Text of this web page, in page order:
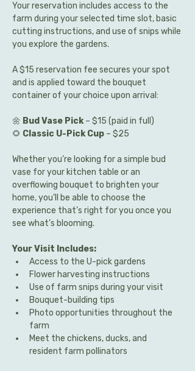
Your reservation includes access to the
farm during your selected time slot, basic
cutting instructions, and use of snips while
you explore the gardens.
A $15 reservation fee secures your spot
and is applied toward the bouquet
container of your choice upon arrival:
🌼 Bud Vase Pick – $15 (paid in full)
🌻 Classic U-Pick Cup – $25
Whether you’re looking for a simple bud
vase for your kitchen table or an
overflowing bouquet to brighten your
home, you’ll be able to choose the
experience that’s right for you once you
see what’s blooming.
Your Visit Includes:
Access to the U-pick gardens
Flower harvesting instructions
Use of farm snips during your visit
Bouquet-building tips
Photo opportunities throughout the
farm
Meet the chickens, ducks, and
resident farm pollinators